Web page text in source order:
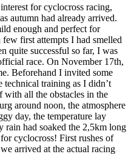
for cyclocross racing,
autumn had already arrived.
enough and perfect for
first attempts I had smelled
quite successful so far, I was
race. On November 17th,
Beforehand I invited some
training as I didn’t
all the obstacles in the
around noon, the atmosphere
day, the temperature lay
rain had soaked the 2,5km long
cyclocross! First rushes of
arrived at the actual racing